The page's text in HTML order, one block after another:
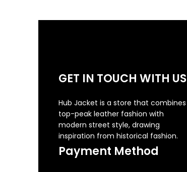
GET IN TOUCH WITH US
Hub Jacket is a store that combines
top-peak leather fashion with
modern street style, drawing
inspiration from historical fashion.
Payment Method